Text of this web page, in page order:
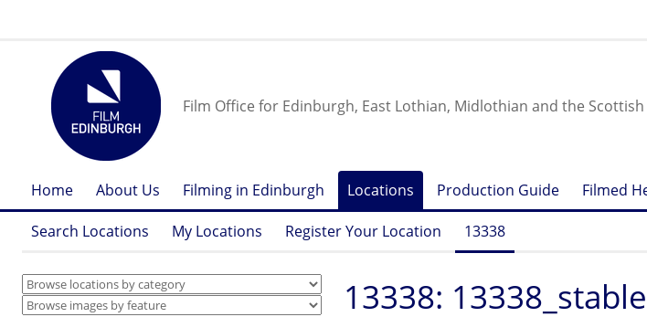
Film Office for Edinburgh, East Lothian, Midlothian and the
Home About Us Filming in Edinburgh Locations Production Guide Filmed
Search Locations My Locations Register Your Location 13338
13338: